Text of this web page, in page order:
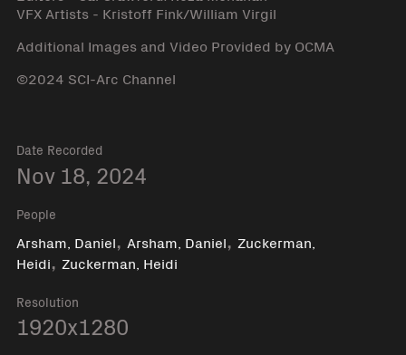
VFX Artists - Kristoff Fink/William Virgil
Additional Images and Video Provided by OCMA
©2024 SCI-Arc Channel
Date Recorded
Nov 18, 2024
People
Arsham, Daniel, Arsham, Daniel, Zuckerman,
Heidi, Zuckerman, Heidi
Resolution
1920x1280